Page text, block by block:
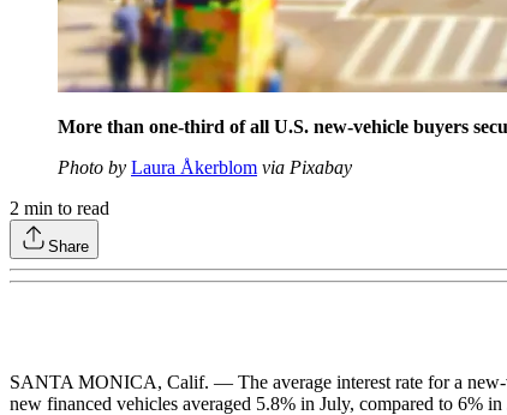
More than one-third of all U.S. new-vehicle buyers
Photo by Laura Åkerblom via Pixabay
2 min to read
Share
SANTA MONICA, Calif. — The average interest rate for a new-
new financed vehicles averaged 5.8% in July, compared to 6% in